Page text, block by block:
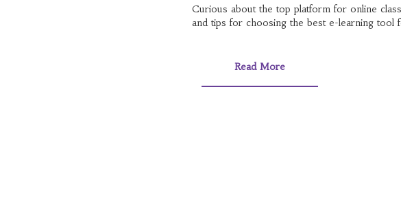
Curious about the top platform for online
and tips for choosing the best e-learning tool
Read More